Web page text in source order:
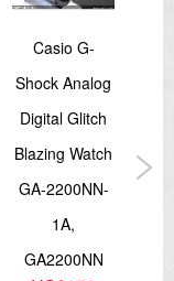
Casio G-
Shock Analog
Digital Glitch
Blazing Watch
GA-2200NN-
1A,
GA2200NN